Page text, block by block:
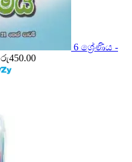
6 ශ්‍රේණිය -
රු450.00